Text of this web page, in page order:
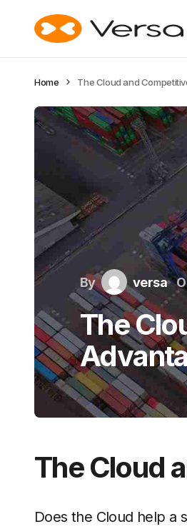
Home The Cloud and
By versa
The
The Cloud
Does the Cloud help a